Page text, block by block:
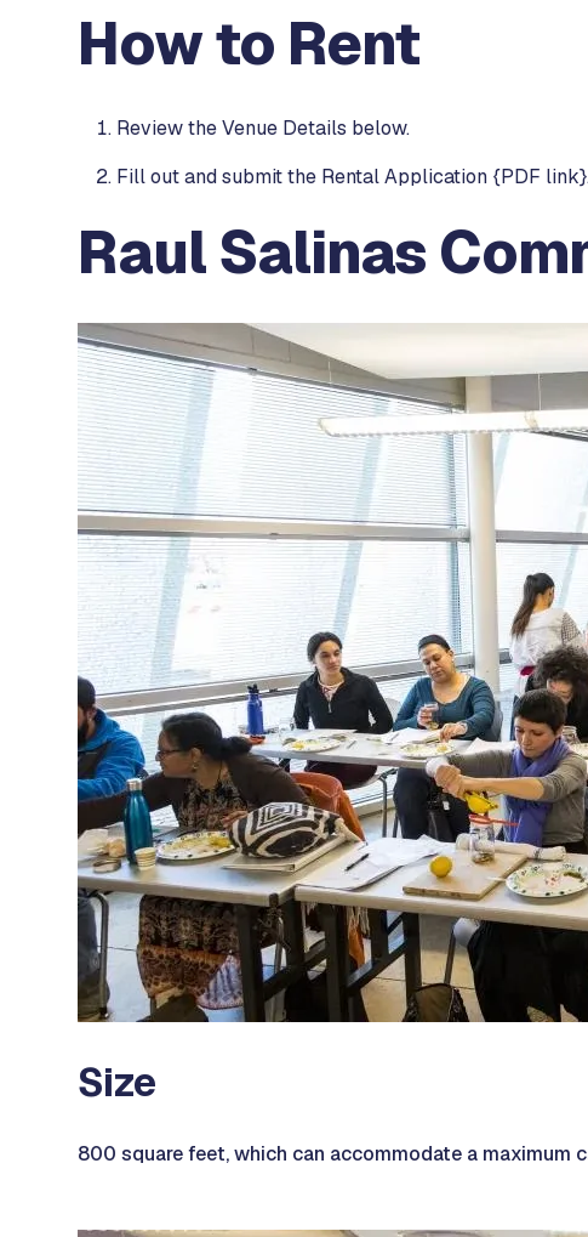
How to Rent
Review the Venue Details below.
Fill out and submit the Rental Application {PDF
Raul Salinas
Size
800 square feet, which can accommodate a maximum